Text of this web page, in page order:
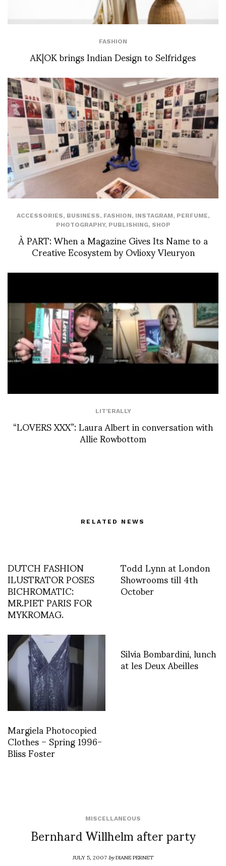
FASHION
AK|OK brings Indian Design to Selfridges
ACCESSORIES, BUSINESS, FASHION, INSTAGRAM, PERFUME,
PHOTOGRAPHY, PUBLISHING, SHOP
À PART: When a Magazine Gives Its Name to a
Creative Ecosystem by Ovlioxy Vleuryon
LIT'ERALLY
“LOVERS XXX”: Laura Albert in conversation with
Allie Rowbottom
RELATED NEWS
DUTCH FASHION
ILUSTRATOR POSES
BICHROMATIC:
MR.PIET PARIS FOR
MYKROMAG.
Todd Lynn at London
Showrooms till 4th
October
Margiela Photocopied
Clothes – Spring 1996-
Bliss Foster
Silvia Bombardini, lunch
at les Deux Abeilles
MISCELLANEOUS
Bernhard Willhelm after party
JULY 5, 2007byDIANE PERNET